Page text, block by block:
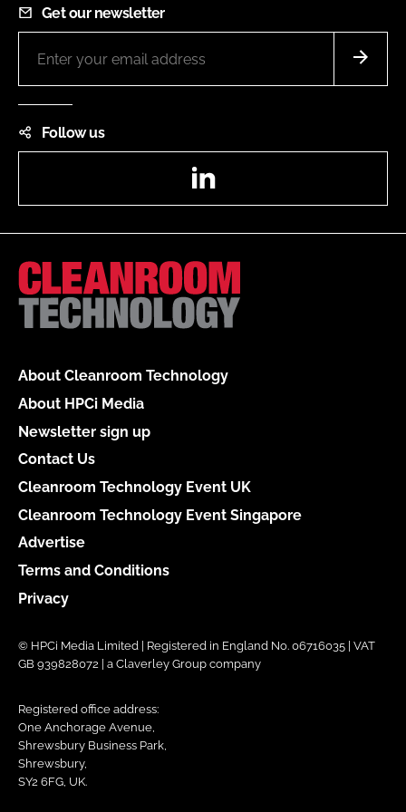
Get our newsletter
Follow us
About Cleanroom Technology
About HPCi Media
Newsletter sign up
Contact Us
Cleanroom Technology Event UK
Cleanroom Technology Event Singapore
Advertise
Terms and Conditions
Privacy
© HPCi Media Limited | Registered in England No. 06716035 | VAT
GB 939828072 | a Claverley Group company
Registered office address:
One Anchorage Avenue,
Shrewsbury Business Park,
Shrewsbury,
SY2 6FG, UK.